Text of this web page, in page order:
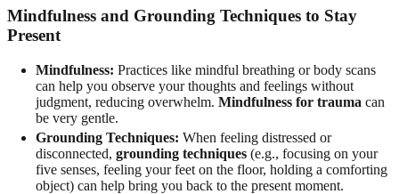
Mindfulness and Grounding Techniques to Stay
Present
Mindfulness: Practices like mindful breathing or body scans
can help you observe your thoughts and feelings without
judgment, reducing overwhelm. Mindfulness for trauma can
be very gentle.
Grounding Techniques: When feeling distressed or
disconnected, grounding techniques (e.g., focusing on your
five senses, feeling your feet on the floor, holding a comforting
object) can help bring you back to the present moment.